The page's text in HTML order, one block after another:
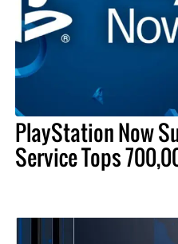
PlayStation Now
Service Tops